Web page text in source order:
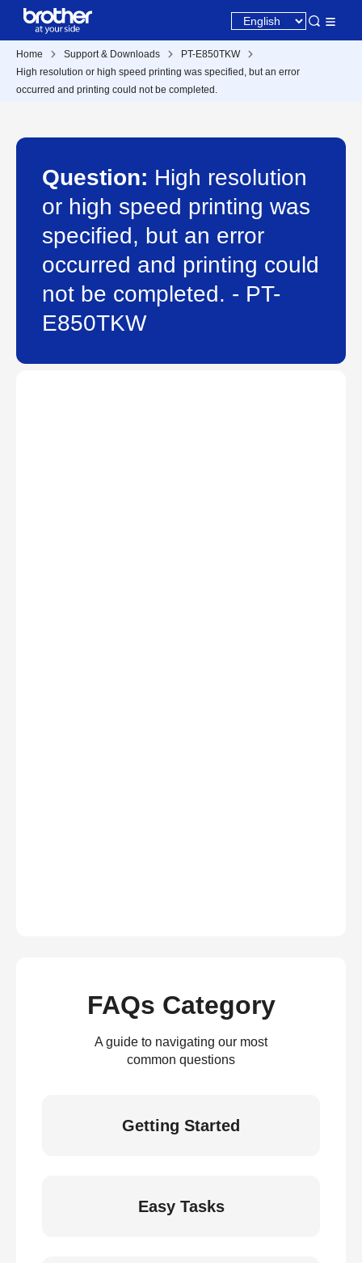
Home Support & Downloads
PT-E850TKW
High resolution or high speed printing was specified, but an error
occurred and printing could not be completed.
Question: High resolution
or high speed printing was
specified, but an error
occurred and printing could
not be completed. - PT-
E850TKW
FAQs Category
A guide to navigating our most
common questions
Getting Started
Easy Tasks